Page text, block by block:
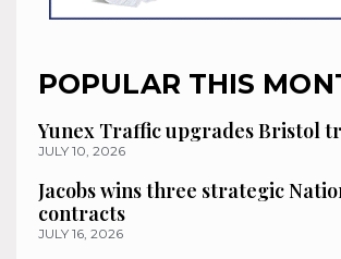
POPULAR THIS
Yunex Traffic upgrades Bristol
JULY 10, 2026
Jacobs wins three strategic
contracts
JULY 16, 2026